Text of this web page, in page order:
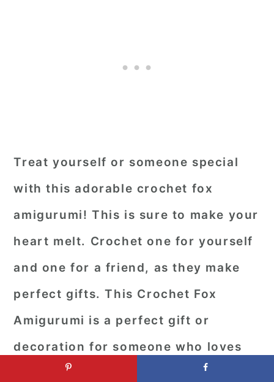
Treat yourself or someone special
with this adorable crochet fox
amigurumi! This is sure to make your
heart melt. Crochet one for yourself
and one for a friend, as they make
perfect gifts. This Crochet Fox
Amigurumi is a perfect gift or
decoration for someone who loves
foxes or wildlife. It's a fun little toy